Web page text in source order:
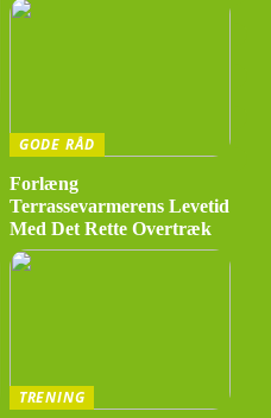
GODE RÅD
Forlæng
Terrassevarmerens Levetid
Med Det Rette Overtræk
TRENING